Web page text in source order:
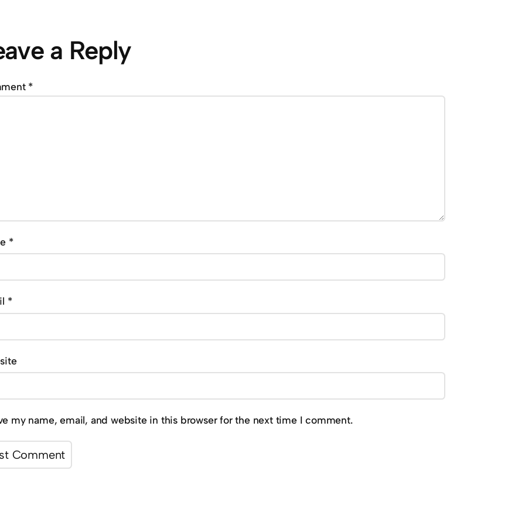
a Reply
*
*
*
my name, email, and website in this browser for the next time I comment.